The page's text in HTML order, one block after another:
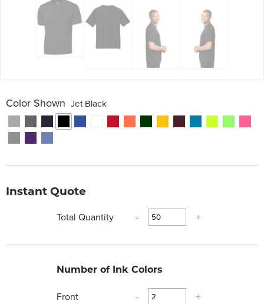
Color Shown Jet Black
Instant Quote
Total Quantity
- +
Number of Ink Colors
Front -
+